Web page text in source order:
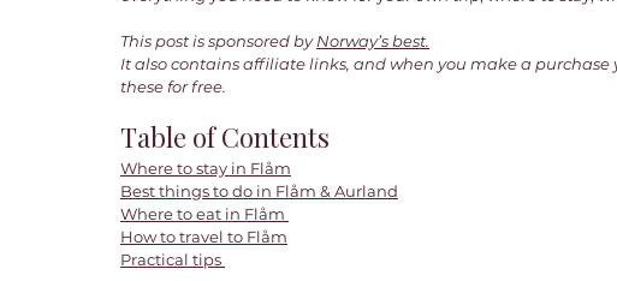
This post is sponsored by Norway’s best.
It also contains affiliate links, and when you make a
these for free.
Table of Contents
Where to stay in Flåm
Best things to do in Flåm & Aurland
Where to eat in Flåm
How to travel to Flåm
Practical tips